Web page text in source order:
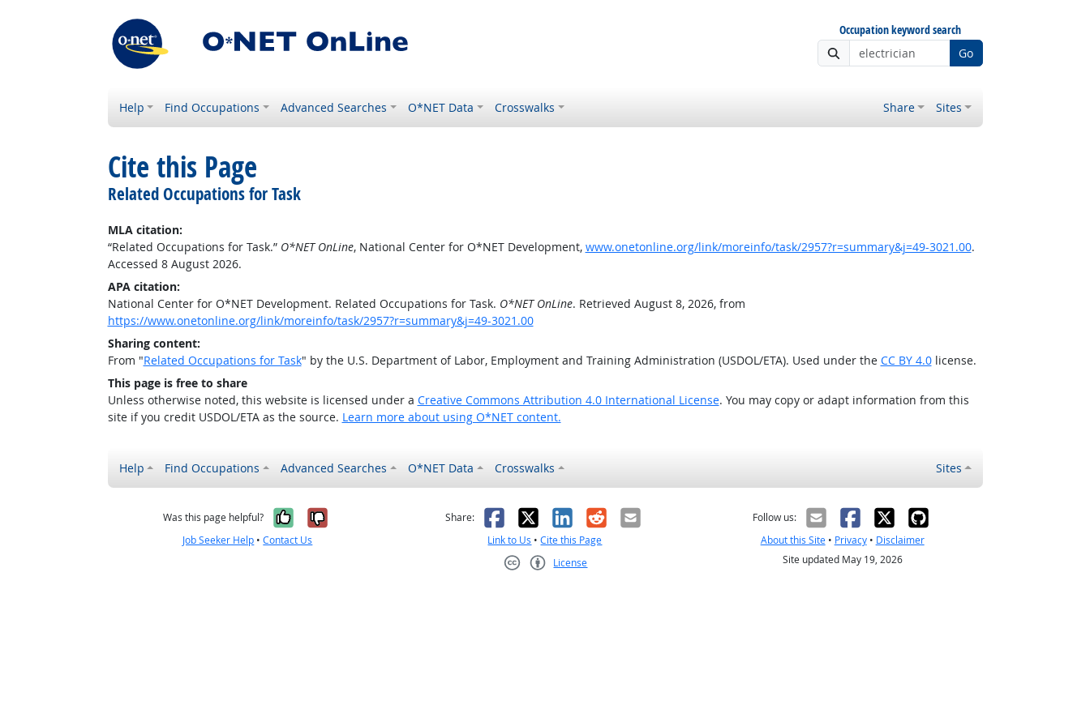
Occupation keyword search
Go
Help Find Occupations Advanced Searches O*NET Data Crosswalks Share Sites
Cite this Page
Related Occupations for Task
MLA citation:
“Related Occupations for Task.” O*NET OnLine, National Center for O*NET Development, www.onetonline.org/link/moreinfo/task/2957?r=summary&j=49-3021.00.
Accessed 8 August 2026.
APA citation:
National Center for O*NET Development. Related Occupations for Task. O*NET OnLine. Retrieved August 8, 2026, from
https://www.onetonline.org/link/moreinfo/task/2957?r=summary&j=49-3021.00
Sharing content:
From "Related Occupations for Task" by the U.S. Department of Labor, Employment and Training Administration (USDOL/ETA). Used under the CC BY 4.0license.
This page is free to share
Unless otherwise noted, this website is licensed under a Creative Commons Attribution 4.0 International License. You may copy or adapt information from this
site if you credit USDOL/ETA as the source. Learn more about using O*NET content.
Help Find Occupations Advanced Searches O*NET Data Crosswalks Sites
Was this page helpful? Yes, it was helpful
No, it was not helpful
Job Seeker Help •Contact Us
Share: Facebook
X LinkedIn
RedditEmail
Link to Us •Cite this Page
License
Follow us:
About this Site• Privacy• Disclaimer
Site updated May 19, 2026